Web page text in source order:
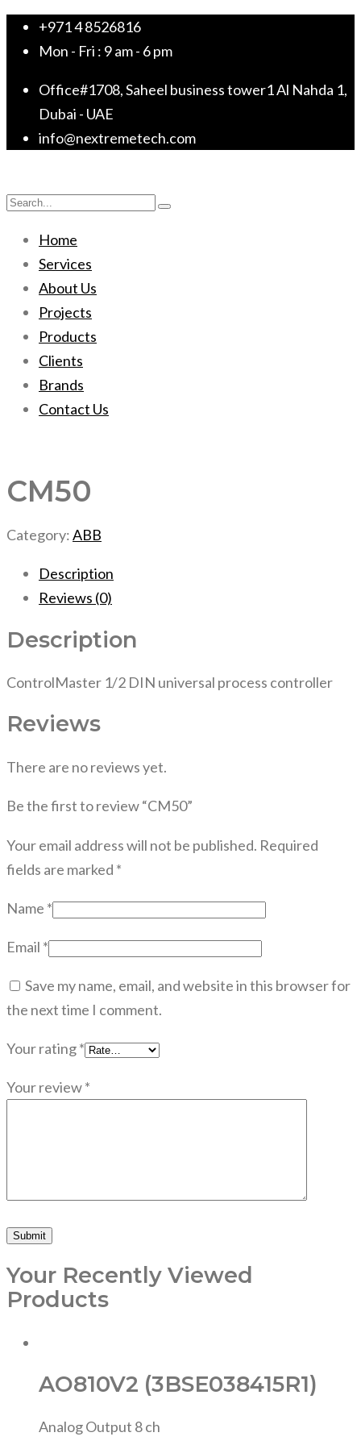
+971 4 8526816
Mon - Fri : 9 am - 6 pm
Office#1708, Saheel business tower1 Al Nahda 1,
Dubai - UAE
info@nextremetech.com
Home
Services
About Us
Projects
Products
Clients
Brands
Contact Us
CM50
Category:ABB
Description
Reviews (0)
Description
ControlMaster 1/2 DIN universal process controller
Reviews
There are no reviews yet.
Be the first to review “CM50”
Your email address will not be published. Required
fields are marked *
Name *
Email *
Save my name, email, and website in this browser for
the next time I comment.
Your rating*
Your review*
Your Recently Viewed
Products
AO810V2 (3BSE038415R1)
Analog Output 8 ch